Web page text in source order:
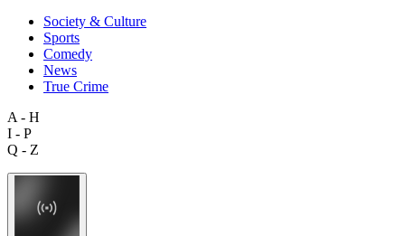
Society & Culture
Sports
Comedy
News
True Crime
A - H
I - P
Q - Z